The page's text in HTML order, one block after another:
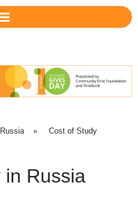
Russia » Cost of Study
in Russia